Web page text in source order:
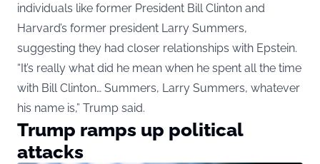
individuals like former President Bill Clinton and
Harvard’s former president Larry Summers,
suggesting they had closer relationships with Epstein.
“It’s really what did he mean when he spent all the time
with Bill Clinton… Summers, Larry Summers, whatever
his name is,” Trump said.
Trump ramps up political
attacks